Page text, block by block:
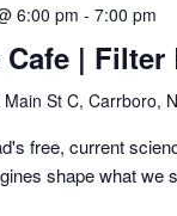
6:00 pm - 7:00 pm
|
Main St C, Carrboro,
free, current
shape what we